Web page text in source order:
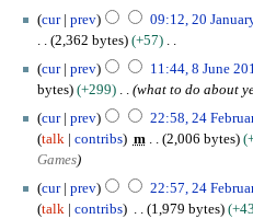
i
t
s
u
m
a
r
y
cur
prev 09:12, 20
2,362 bytes
+57
o
d
i
t
s
u
cur prev 11:44, 8 June
bytes
+299 what to do about
cur prev 22:58, 24
talk
contribs m 2,006 bytes
Games
cur
prev 22:57, 24
talk
contribs 1,979 bytes